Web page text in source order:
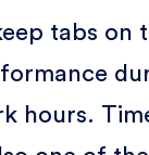
tabs on
hours.